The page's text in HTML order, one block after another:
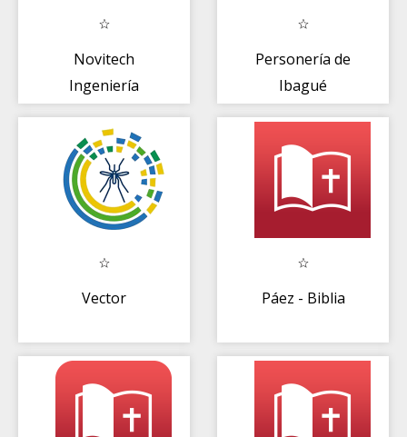
Novitech
Ingeniería
Personería de
Ibagué
Vector Páez - Biblia